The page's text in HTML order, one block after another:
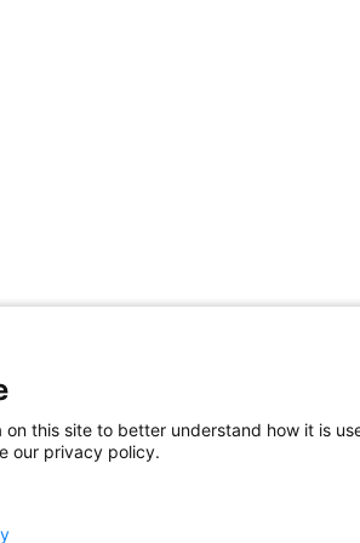
this site to better understand how it is
our privacy policy.